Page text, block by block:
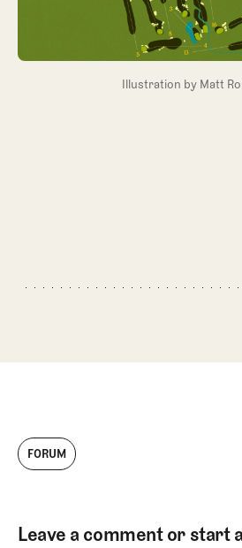
Illustration by Matt
FORUM
Leave a comment or start